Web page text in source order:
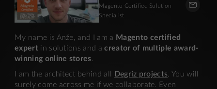
Magento Certified Solution
Specialist
My name is Anže, and I am a Magento certified
expertin solutions and acreator of multiple award-
winning online stores
I am the architect behind all
Degriz projects . You will
surely come across me if we collaborate. Even